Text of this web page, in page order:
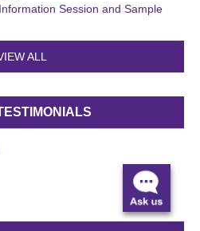
Session and Sample
ALL